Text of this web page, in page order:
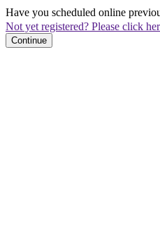
Have you scheduled online
Not yet registered? Please click
Continue